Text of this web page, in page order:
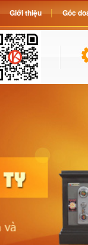
Giới thiệu Góc